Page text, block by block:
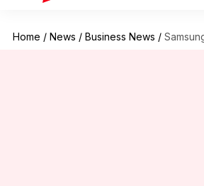
Home / News / Business News / Samsung dominates